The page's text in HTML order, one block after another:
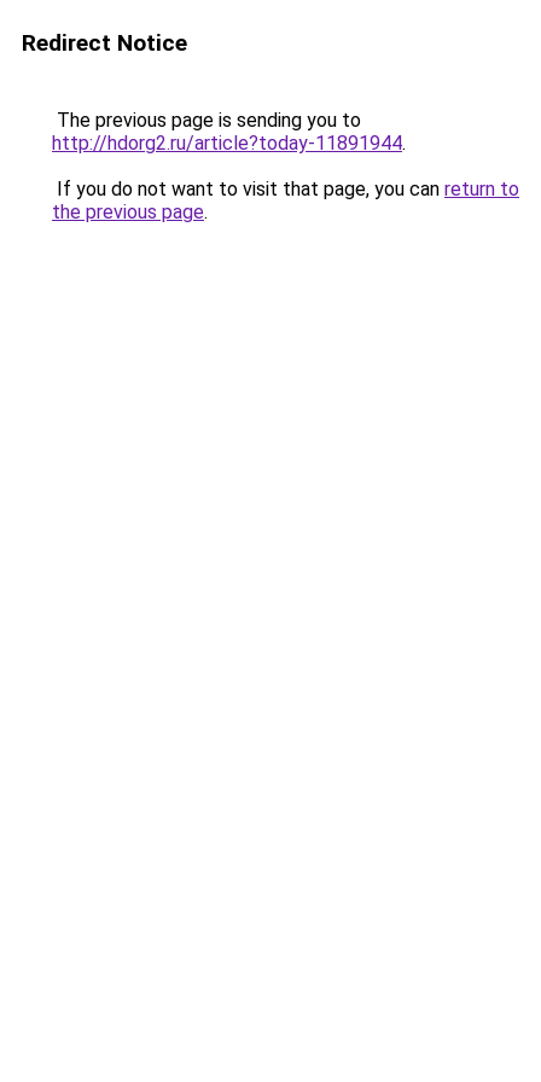
Redirect Notice
The previous page is sending you to
http://hdorg2.ru/article?today-11891944.
If you do not want to visit that page, you can return to
the previous page.